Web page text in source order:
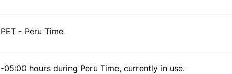
PET - Peru Time
-05:00 hours during Peru Time, currently in use.